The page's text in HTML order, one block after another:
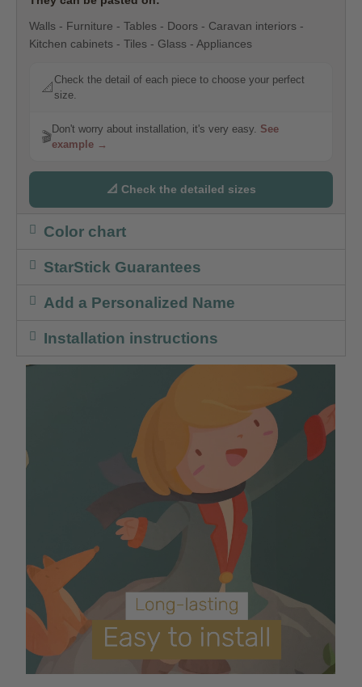
Walls - Furniture - Tables - Doors - Caravan interiors -
Kitchen cabinets - Tiles - Glass - Appliances
📐
Check the detail of each piece to choose your perfect
size.
🎬
Don't worry about installation, it's very easy. See
example →
📐 Check the detailed sizes
Color chart
StarStick Guarantees
Add a Personalized Name
Installation instructions